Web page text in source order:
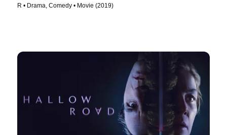
R • Drama, Comedy • Movie (2019)